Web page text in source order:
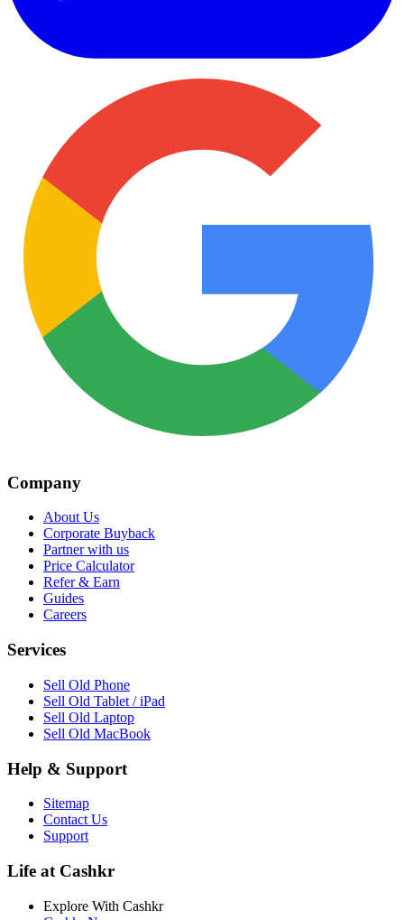
Company
About Us
Corporate Buyback
Partner with us
Price Calculator
Refer & Earn
Guides
Careers
Services
Sell Old Phone
Sell Old Tablet / iPad
Sell Old Laptop
Sell Old MacBook
Help & Support
Sitemap
Contact Us
Support
Life at Cashkr
Explore With Cashkr